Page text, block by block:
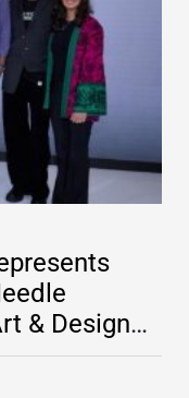
& Design